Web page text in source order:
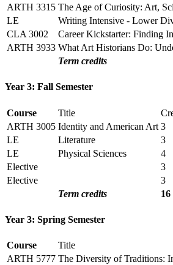
ARTH 3315 The Age of Curiosity: Art,
LE
Writing Intensive - Lower
CLA 3002
Career Kickstarter: Finding
ARTH 3933 What Art Historians Do:
Term credits
Year 3: Fall Semester
Course Title
ARTH 3005 Identity and American Art 3
LE
Literature 3
LE
Physical Sciences 4
Elective
3
Elective
3
Term credits
16
Year 3: Spring Semester
Course Title
ARTH 5777 The Diversity of Traditions: